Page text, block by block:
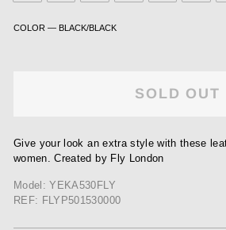
COLOR — BLACK/BLACK
SOLD OUT
Give your look an extra style with these
women. Created by Fly London
Model: YEKA530FLY
REF: FLYP501530000